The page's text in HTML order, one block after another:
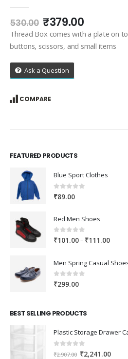
530.00 Original
price
was:
₹530.00.
₹379.00Current
price
is:
₹379.00.
Thread Box comes with a plate on
buttons, scissors, and small items
Ask a Question
COMPARE
FEATURED PRODUCTS
Blue Sport Clothes
0out of 5
₹89.00
Red Men Shoes
0out of 5
₹101.00– ₹111.00Price
Men Spring Casual
0out of 5
₹299.00
BEST SELLING PRODUCTS
0 out of 5
₹2,907.00 Original
₹2,241.00Current